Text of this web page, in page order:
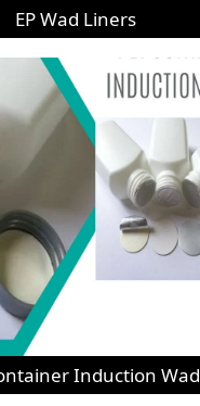
EP Wad Liners
Induction Wad